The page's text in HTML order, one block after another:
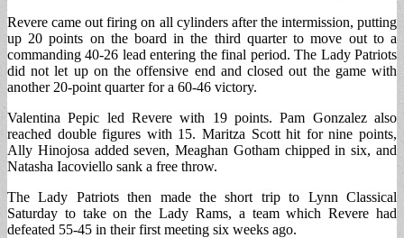
Revere came out firing on all cylinders after the intermission, putting
up 20 points on the board in the third quarter to move out to a
commanding 40-26 lead entering the final period. The Lady Patriots
did not let up on the offensive end and closed out the game with
another 20-point quarter for a 60-46 victory.
Valentina Pepic led Revere with 19 points. Pam Gonzalez also
reached double figures with 15. Maritza Scott hit for nine points,
Ally Hinojosa added seven, Meaghan Gotham chipped in six, and
Natasha Iacoviello sank a free throw.
The Lady Patriots then made the short trip to Lynn Classical
Saturday to take on the Lady Rams, a team which Revere had
defeated 55-45 in their first meeting six weeks ago.